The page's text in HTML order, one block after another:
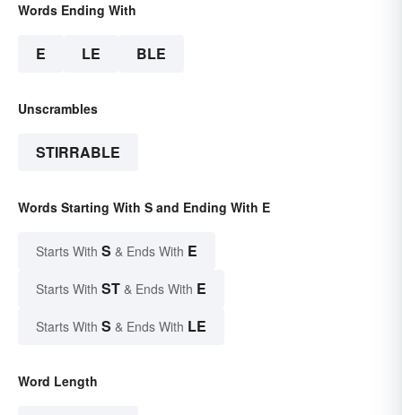
Words Ending With
E LE BLE
Unscrambles
STIRRABLE
Words Starting With S and Ending With E
Starts With S & Ends With E
Starts With ST & Ends With E
Starts With S & Ends With LE
Word Length